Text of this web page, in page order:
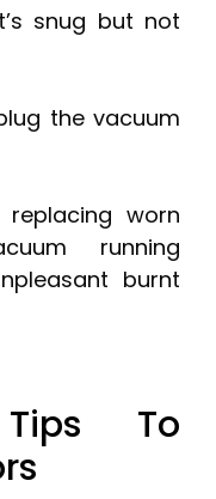
snug but not
the vacuum
replacing worn
running
burnt
Tips To